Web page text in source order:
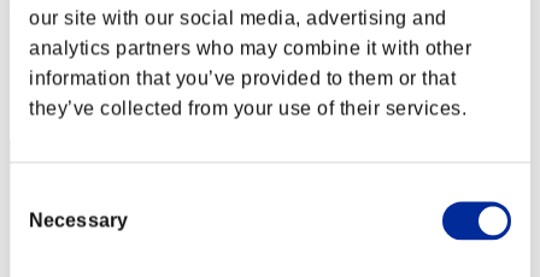
our site with our social media, advertising and
analytics partners who may combine it with other
information that you’ve provided to them or that
they’ve collected from your use of their services.
Selection
Necessary
Score:Lv:40/04'01"53
Rank
62